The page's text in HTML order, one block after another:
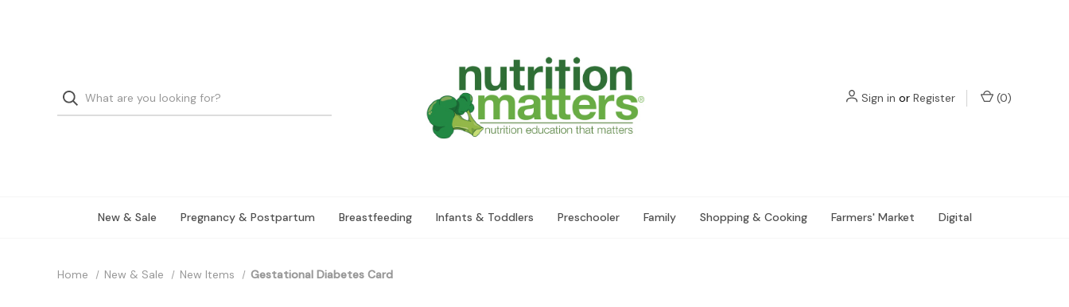
Sign in or Register (0)
New & Sale Pregnancy & Postpartum Breastfeeding Infants & Toddlers Preschooler Family Shopping & Cooking Farmers' Market Digital
Home New & Sale New Items Gestational Diabetes Card